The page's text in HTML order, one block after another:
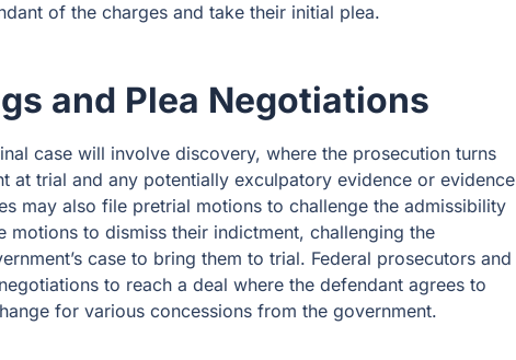
of the charges and take their initial plea.
and Plea Negotiations
case will involve discovery, where the prosecution turns
at trial and any potentially exculpatory evidence or evidence
may also file pretrial motions to challenge the admissibility
to dismiss their indictment, challenging the
case to bring them to trial. Federal prosecutors and
to reach a deal where the defendant agrees to
for various concessions from the government.